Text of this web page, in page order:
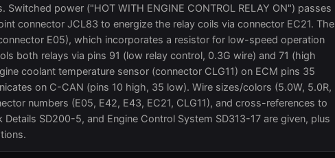
power ("HOT WITH ENGINE CONTROL RELAY ON") passes
connector JCL83 to energize the relay coils via connector EC21. The
E05), which incorporates a resistor for low-speed operation
both relays via pins 91 (low relay control, 0.3G wire) and 71 (high
coolant temperature sensor (connector CLG11) on ECM pins 35
on C-CAN (pins 10 high, 35 low). Wire sizes/colors (5.0W, 5.0R,
numbers (E05, E42, E43, EC21, CLG11), and cross-references to
Details SD200-5, and Engine Control System SD313-17 are given, plus